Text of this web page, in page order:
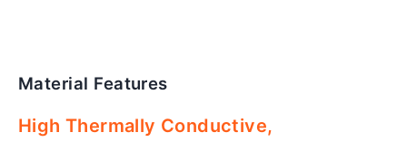
Regular
Material Features
High Thermally Conductive,